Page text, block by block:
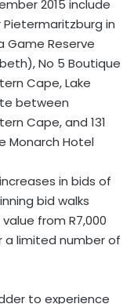
2015 include
in
Game Reserve
No 5 Boutique
Cape, Lake
between
Cape, and 131
Monarch Hotel
in bids of
bid walks
from R7,000
a limited number of
to experience